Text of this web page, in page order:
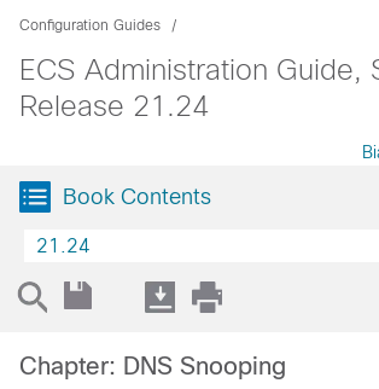
Configuration Guides
ECS Administration Guide,
Release 21.24
Book Contents
21.24
Chapter: DNS Snooping